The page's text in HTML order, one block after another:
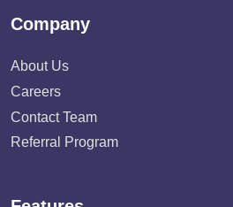
Company
About Us
Careers
Contact Team
Referral Program